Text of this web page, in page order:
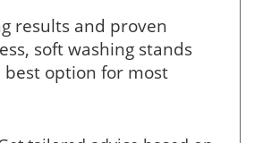
results and proven
soft washing stands
best option for most